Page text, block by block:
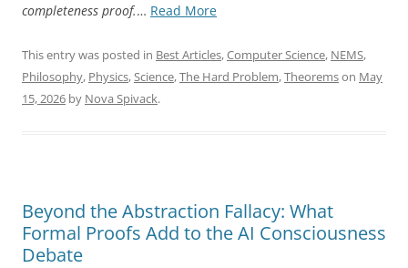
completeness proof.… Read More“The
Model
Is
This entry was posted in Best Articles,Computer Science, NEMS,
Philosophy, Physics,Science,The Hard Problem,Theoremson May
15, 2026 by Nova Spivack.
Beyond the Abstraction Fallacy: What
Formal Proofs Add to the AI Consciousness
Debate